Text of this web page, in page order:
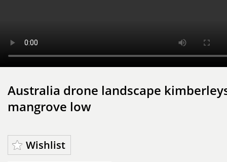
Australia drone landscape
mangrove low
Wishlist